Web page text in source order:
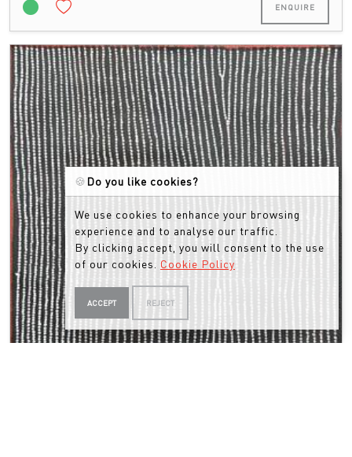
ENQUIRE
🍪 Do you like cookies?
We use cookies to enhance your browsing
experience and to analyse our traffic.
By clicking accept, you will consent to the use
of our cookies. Cookie Policy
ACCEPT REJECT